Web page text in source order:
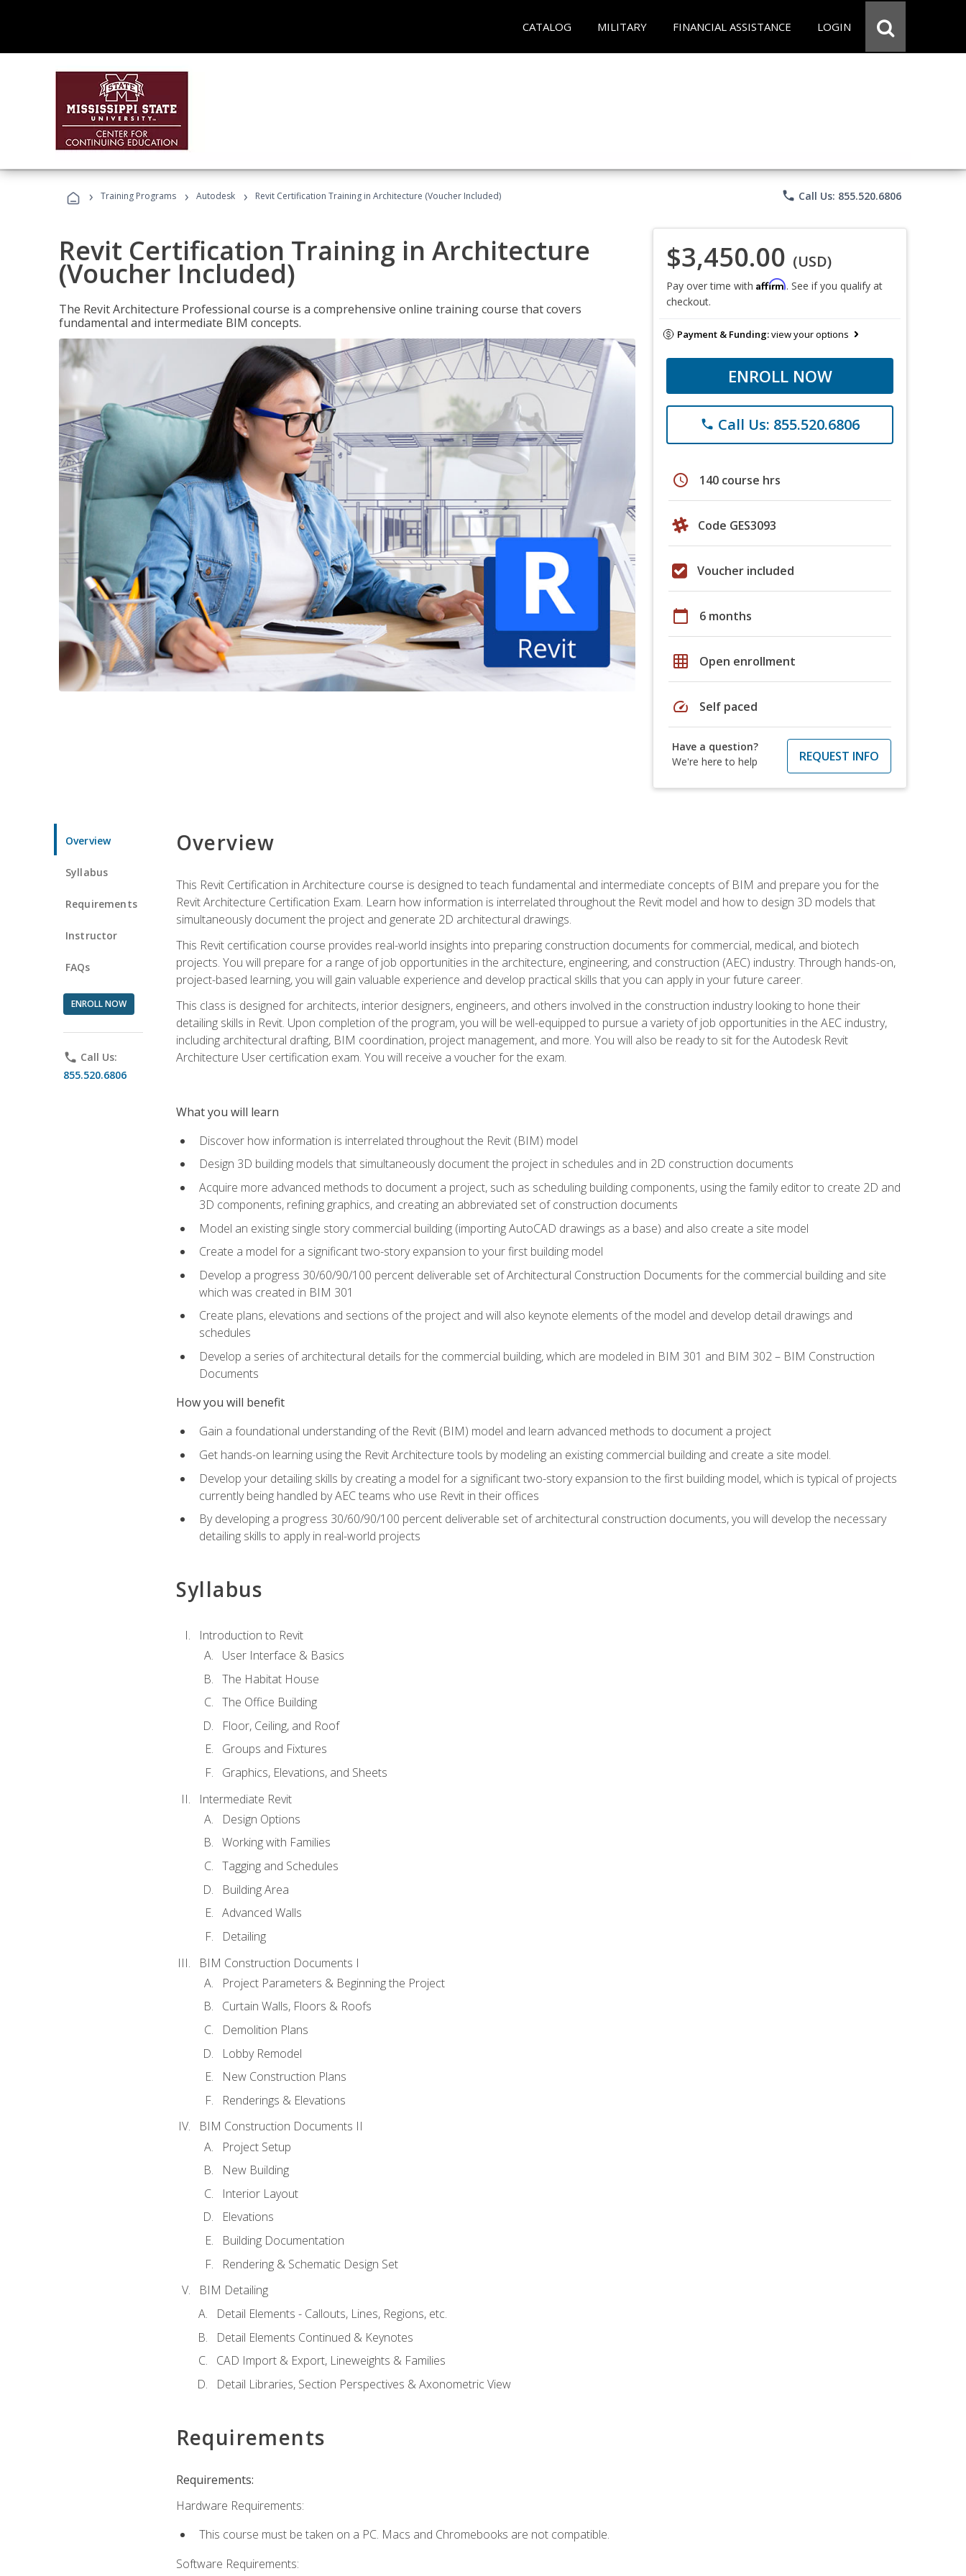
CATALOG MILITARY FINANCIAL ASSISTANCE LOGIN
› Training Programs › Autodesk › Revit Certification Training in Architecture (Voucher Included) phone Call Us: 855.520.6806
Revit Certification Training in Architecture
(Voucher Included)
The Revit Architecture Professional course is a comprehensive online training course that covers
fundamental and intermediate BIM concepts.
$3,450.00 (USD)
Pay over time with Affirm. See if you qualify at
checkout.
Payment & Funding:view your options
ENROLL NOW
phone Call Us: 855.520.6806
schedule 140 course hrs
Code GES3093
Voucher included
calendar_today 6 months
grid_on Open enrollment
speed Self paced
Have a question?
We're here to help
REQUEST INFO
Overview
Syllabus
Requirements
Instructor
FAQs
ENROLL NOW
phone Call Us:
855.520.6806
Overview
This Revit Certification in Architecture course is designed to teach fundamental and intermediate concepts of BIM and prepare you for the
Revit Architecture Certification Exam. Learn how information is interrelated throughout the Revit model and how to design 3D models that
simultaneously document the project and generate 2D architectural drawings.
This Revit certification course provides real-world insights into preparing construction documents for commercial, medical, and biotech
projects. You will prepare for a range of job opportunities in the architecture, engineering, and construction (AEC) industry. Through hands-on,
project-based learning, you will gain valuable experience and develop practical skills that you can apply in your future career.
This class is designed for architects, interior designers, engineers, and others involved in the construction industry looking to hone their
detailing skills in Revit. Upon completion of the program, you will be well-equipped to pursue a variety of job opportunities in the AEC industry,
including architectural drafting, BIM coordination, project management, and more. You will also be ready to sit for the Autodesk Revit
Architecture User certification exam. You will receive a voucher for the exam.
What you will learn
Discover how information is interrelated throughout the Revit (BIM) model
Design 3D building models that simultaneously document the project in schedules and in 2D construction documents
Acquire more advanced methods to document a project, such as scheduling building components, using the family editor to create 2D and
3D components, refining graphics, and creating an abbreviated set of construction documents
Model an existing single story commercial building (importing AutoCAD drawings as a base) and also create a site model
Create a model for a significant two-story expansion to your first building model
Develop a progress 30/60/90/100 percent deliverable set of Architectural Construction Documents for the commercial building and site
which was created in BIM 301
Create plans, elevations and sections of the project and will also keynote elements of the model and develop detail drawings and
schedules
Develop a series of architectural details for the commercial building, which are modeled in BIM 301 and BIM 302 – BIM Construction
Documents
How you will benefit
Gain a foundational understanding of the Revit (BIM) model and learn advanced methods to document a project
Get hands-on learning using the Revit Architecture tools by modeling an existing commercial building and create a site model.
Develop your detailing skills by creating a model for a significant two-story expansion to the first building model, which is typical of projects
currently being handled by AEC teams who use Revit in their offices
By developing a progress 30/60/90/100 percent deliverable set of architectural construction documents, you will develop the necessary
detailing skills to apply in real-world projects
Syllabus
Introduction to Revit
User Interface & Basics
The Habitat House
The Office Building
Floor, Ceiling, and Roof
Groups and Fixtures
Graphics, Elevations, and Sheets
Intermediate Revit
Design Options
Working with Families
Tagging and Schedules
Building Area
Advanced Walls
Detailing
BIM Construction Documents I
Project Parameters & Beginning the Project
Curtain Walls, Floors & Roofs
Demolition Plans
Lobby Remodel
New Construction Plans
Renderings & Elevations
BIM Construction Documents II
Project Setup
New Building
Interior Layout
Elevations
Building Documentation
Rendering & Schematic Design Set
BIM Detailing
Detail Elements - Callouts, Lines, Regions, etc.
Detail Elements Continued & Keynotes
CAD Import & Export, Lineweights & Families
Detail Libraries, Section Perspectives & Axonometric View
Requirements
Requirements:
Hardware Requirements:
This course must be taken on a PC. Macs and Chromebooks are not compatible.
Software Requirements: